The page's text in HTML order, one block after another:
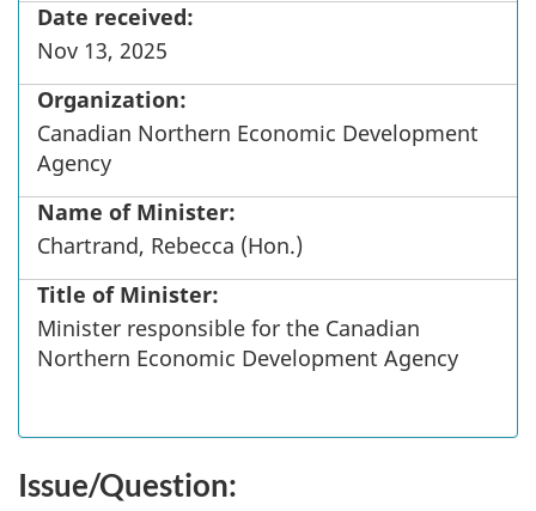
Date received:
Nov 13, 2025
Organization:
Canadian Northern Economic Development
Agency
Name of Minister:
Chartrand, Rebecca (Hon.)
Title of Minister:
Minister responsible for the Canadian
Northern Economic Development Agency
Issue/Question: